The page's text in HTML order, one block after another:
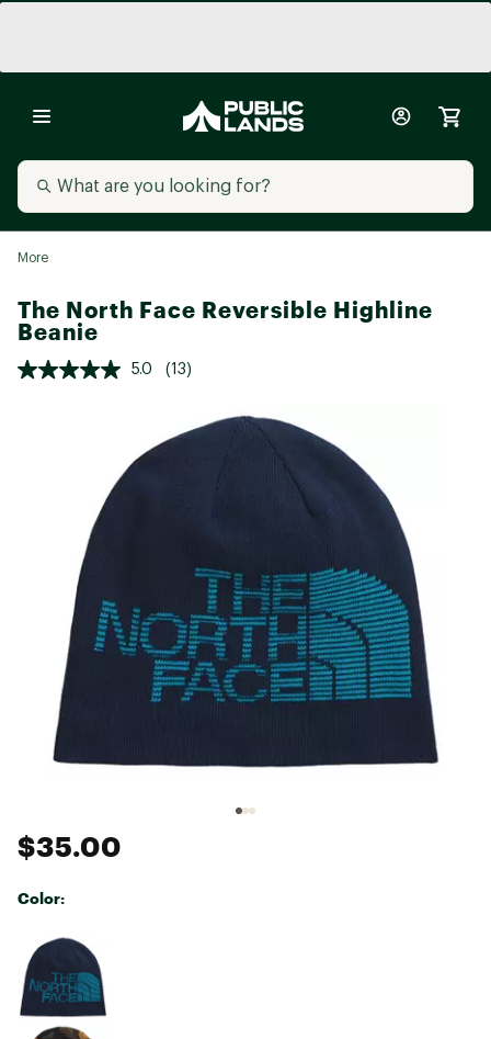
More
The North Face Reversible Highline
Beanie
5.0 (13)
$35.00
Color:
Selectable group